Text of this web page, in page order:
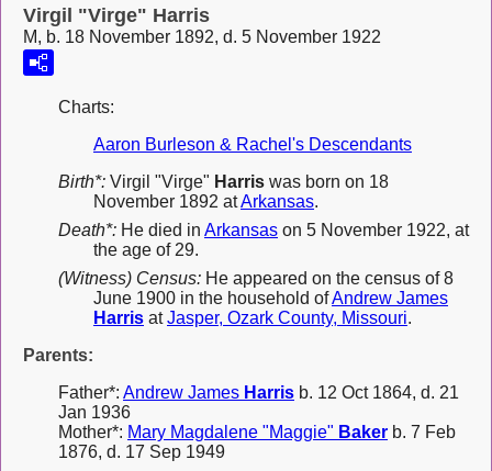
Virgil "Virge" Harris
M, b. 18 November 1892, d. 5 November 1922
Charts:
Aaron Burleson & Rachel's Descendants
Birth*: Virgil "Virge" Harris was born on 18
November 1892 atArkansas.
Death*: He died in Arkansas on 5 November 1922, at
the age of 29.
(Witness) Census: He appeared on the census of 8
June 1900 in the household ofAndrew James
Harris atJasper, Ozark County, Missouri.
Parents:
Father*: Andrew James Harris b. 12 Oct 1864, d. 21
Jan 1936
Mother*: Mary Magdalene "Maggie" Baker b. 7 Feb
1876, d. 17 Sep 1949